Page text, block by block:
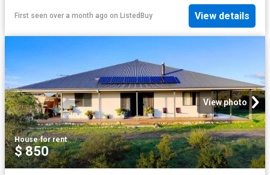
First seen over a month ago on ListedBuy View details
View photo
House·for rent
$ 850